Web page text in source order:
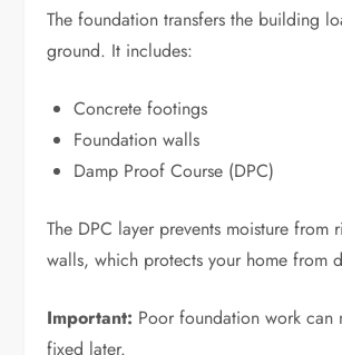
The foundation transfers the building
ground. It includes:
Concrete footings
Foundation walls
Damp Proof Course (DPC)
The DPC layer prevents moisture from
walls, which protects your home from
Important: Poor foundation work can
fixed later.